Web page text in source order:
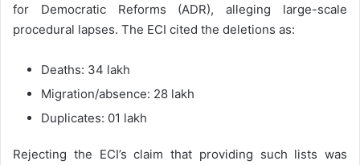
for Democratic Reforms (ADR), alleging large-scale
procedural lapses. The ECI cited the deletions as:
Deaths: 34 lakh
Migration/absence: 28 lakh
Duplicates: 01 lakh
Rejecting the ECI’s claim that providing such lists was